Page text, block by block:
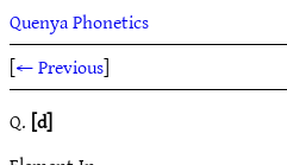
Quenya Phonetics
[← Previous]
Q. [d]